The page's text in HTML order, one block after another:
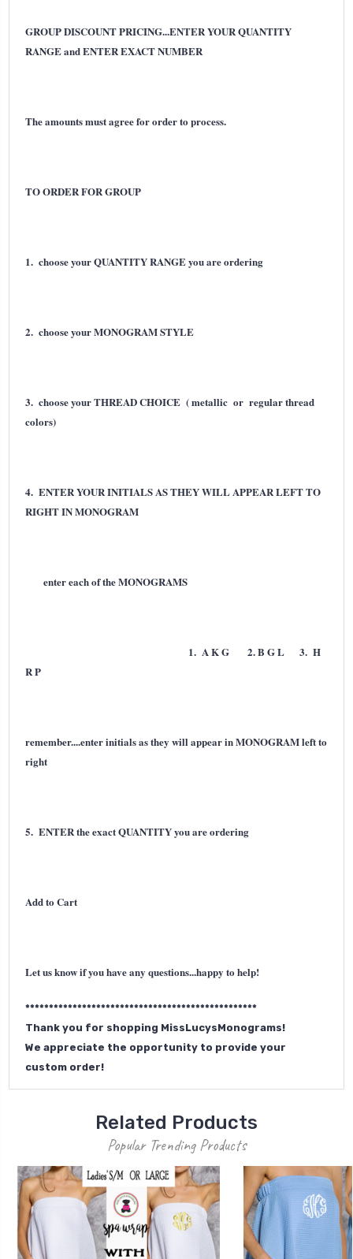
GROUP DISCOUNT PRICING...ENTER YOUR QUANTITY
RANGE and ENTER EXACT NUMBER
The amounts must agree for order to process.
TO ORDER FOR GROUP
1. choose your QUANTITY RANGE you are ordering
2. choose your MONOGRAM STYLE
3. choose your THREAD CHOICE ( metallic or regular thread
colors)
4. ENTER YOUR INITIALS AS THEY WILL APPEAR LEFT TO
RIGHT IN MONOGRAM
enter each of the MONOGRAMS
1. A K G 2. B G L 3. H
R P
remember....enter initials as they will appear in MONOGRAM left to
right
5. ENTER the exact QUANTITY you are ordering
Add to Cart
Let us know if you have any questions...happy to help!
*************************************************
Thank you for shopping MissLucysMonograms!
We appreciate the opportunity to provide your
custom order!
Related Products
Popular Trending Products